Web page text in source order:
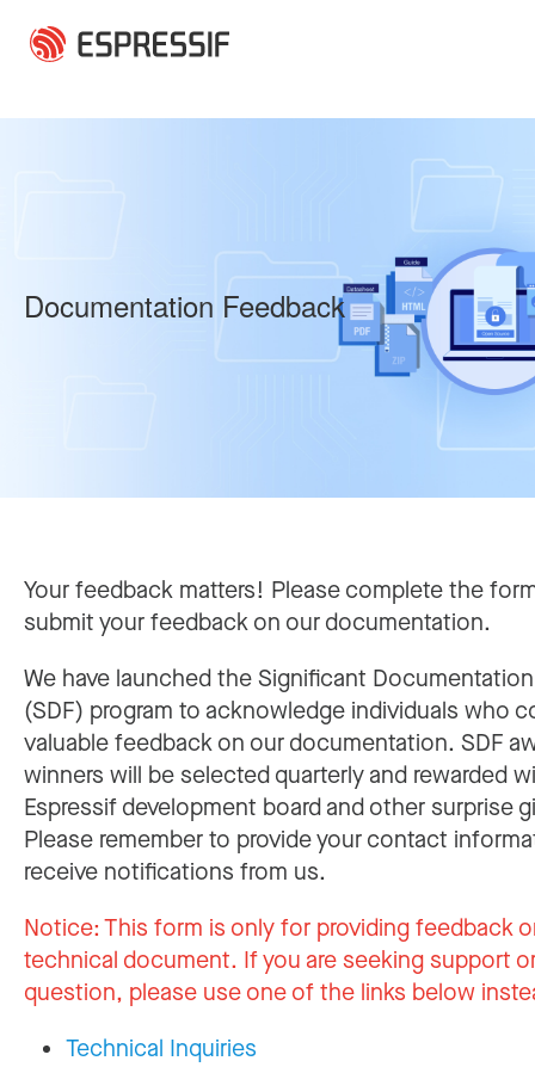
Documentation Feedback
Your feedback matters! Please complete the
submit your feedback on our documentation.
We have launched the Significant
(SDF) program to acknowledge individuals who
valuable feedback on our documentation. SDF
winners will be selected quarterly and rewarded
Espressif development board and other surprise
Please remember to provide your contact
receive notifications from us.
Notice:This form is only for providing feedback
technical document. If you are seeking support
question, please use one of the links below
Technical Inquiries